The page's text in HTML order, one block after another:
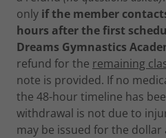
only if the member
hours after the first
Dreams Gymnastics
refund for the remaining
note is provided. If no
the 48-hour timeline has
withdrawal is not due to
may be issued for the